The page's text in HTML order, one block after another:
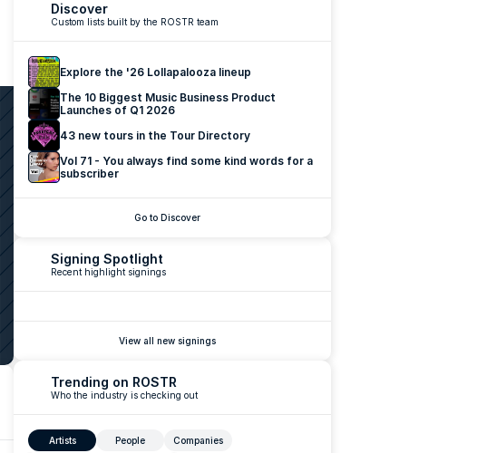
Trending on ROSTR
Who the industry is checking out
Artists People
Companies
Signing Spotlight
Recent highlight signings
View all new signings
Discover
Custom lists built by the ROSTR team
Explore the '26 Lollapalooza lineup
The 10 Biggest Music Business Product
Launches of Q1 2026
43 new tours in the Tour Directory
Vol 71 - You always find some kind words for a
subscriber
Go to Discover